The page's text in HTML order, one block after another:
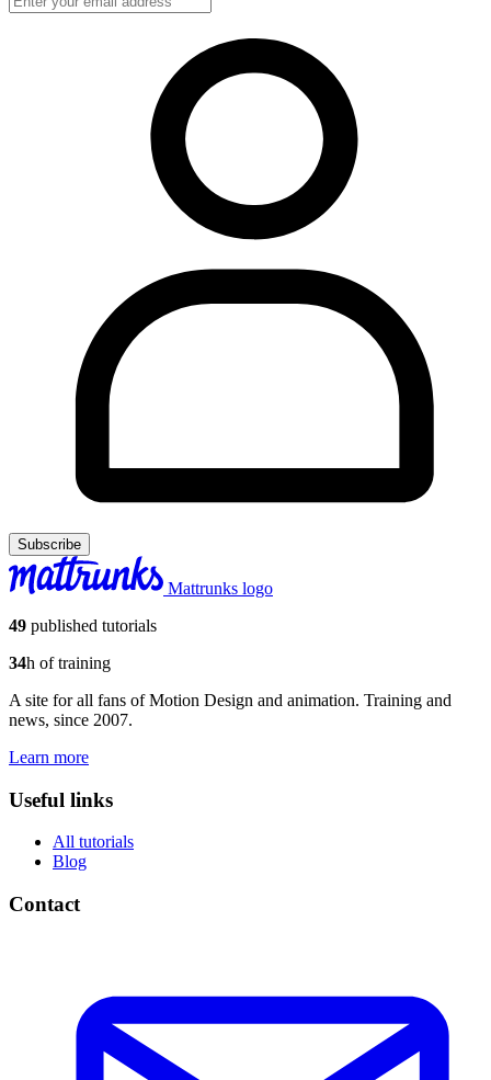
Subscribe
Mattrunks logo
49 published tutorials
34h of training
A site for all fans of Motion Design and animation. Training and
news, since 2007.
Learn more
Useful links
All tutorials
Blog
Contact